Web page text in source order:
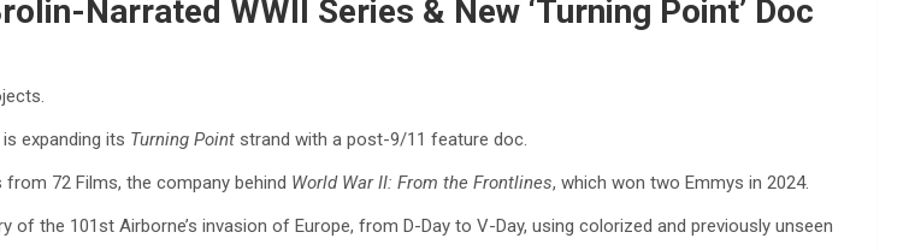
Narrated WWII Series & New ‘Turning Point’ Doc
expanding its Turning Point strand with a post-9/11 feature doc.
72 Films, the company behind World War II: From the Frontlines, which won two Emmys in 2024.
the 101st Airborne’s invasion of Europe, from D-Day to V-Day, using colorized and previously unseen